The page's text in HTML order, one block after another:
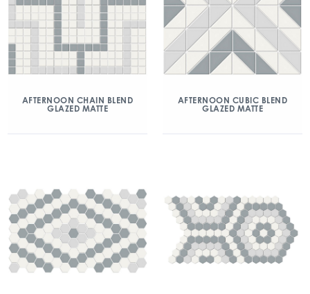
AFTERNOON CHAIN BLEND
GLAZED MATTE
AFTERNOON CUBIC BLEND
GLAZED MATTE